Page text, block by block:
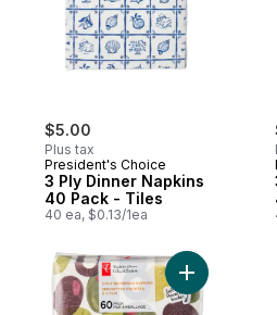
$5.00
Plus tax
President's Choice
3 Ply Dinner Napkins
40 Pack - Tiles
40 ea, $0.13/1ea
Add 3 Ply